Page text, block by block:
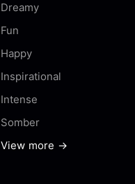
Dreamy
Fun
Happy
Inspirational
Intense
Somber
View more →